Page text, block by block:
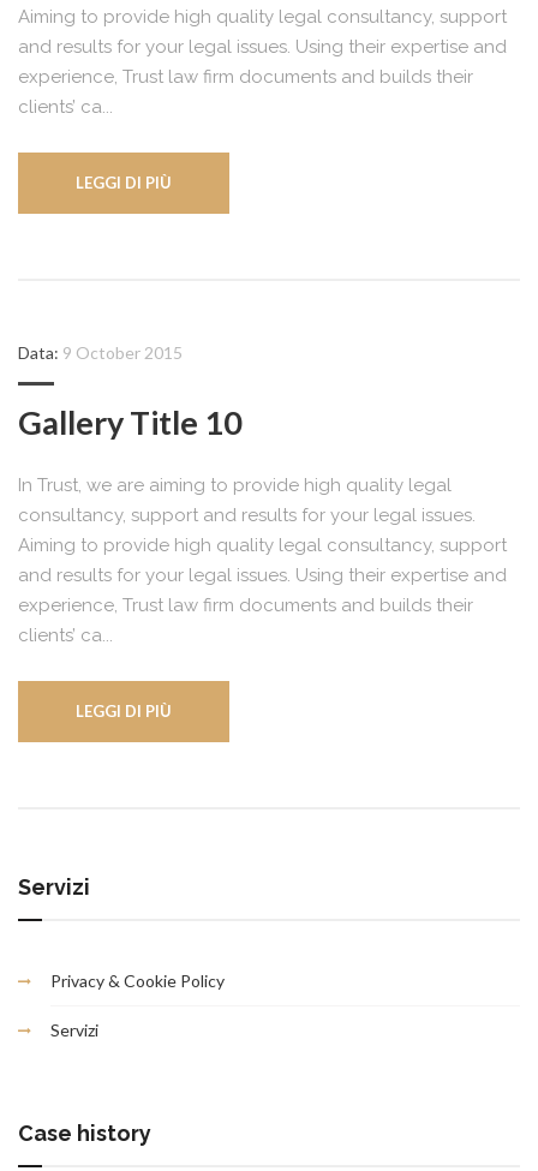
Aiming to provide high quality legal consultancy, support
and results for your legal issues. Using their expertise and
experience, Trust law firm documents and builds their
clients’ ca...
LEGGI DI PIÙ
Data: 9 October 2015
Gallery Title 10
In Trust, we are aiming to provide high quality legal
consultancy, support and results for your legal issues.
Aiming to provide high quality legal consultancy, support
and results for your legal issues. Using their expertise and
experience, Trust law firm documents and builds their
clients’ ca...
LEGGI DI PIÙ
Servizi
Privacy & Cookie Policy
Servizi
Case history